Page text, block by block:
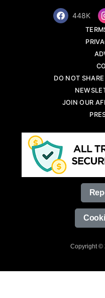
448K
DO NOT
JOIN OUR
Copyright ©